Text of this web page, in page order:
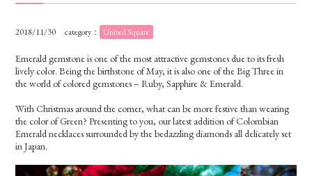
2018/11/30 category： United Square
Emerald gemstone is one of the most attractive gemstones due to its fresh
lively color. Being the birthstone of May, it is also one of the Big Three in
the world of colored gemstones – Ruby, Sapphire & Emerald.
With Christmas around the corner, what can be more festive than wearing
the color of Green? Presenting to you, our latest addition of Colombian
Emerald necklaces surrounded by the bedazzling diamonds all delicately set
in Japan.